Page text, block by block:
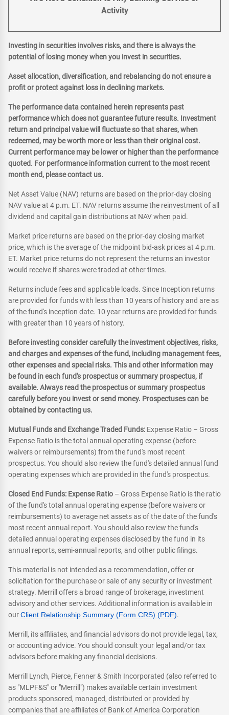
Activity
Investing in securities involves risks, and there is always the
potential of losing money when you invest in securities.
Asset allocation, diversification, and rebalancing do not ensure a
profit or protect against loss in declining markets.
The performance data contained herein represents past
performance which does not guarantee future results. Investment
return and principal value will fluctuate so that shares, when
redeemed, may be worth more or less than their original cost.
Current performance may be lower or higher than the performance
quoted. For performance information current to the most recent
month end, please contact us.
Net Asset Value (NAV) returns are based on the prior-day closing
NAV value at 4 p.m. ET. NAV returns assume the reinvestment of all
dividend and capital gain distributions at NAV when paid.
Market price returns are based on the prior-day closing market
price, which is the average of the midpoint bid-ask prices at 4 p.m.
ET. Market price returns do not represent the returns an investor
would receive if shares were traded at other times.
Returns include fees and applicable loads. Since Inception returns
are provided for funds with less than 10 years of history and are as
of the fund's inception date. 10 year returns are provided for funds
with greater than 10 years of history.
Before investing consider carefully the investment objectives, risks,
and charges and expenses of the fund, including management fees,
other expenses and special risks. This and other information may
be found in each fund's prospectus or summary prospectus, if
available. Always read the prospectus or summary prospectus
carefully before you invest or send money. Prospectuses can be
obtained by contacting us.
Mutual Funds and Exchange Traded Funds: Expense Ratio – Gross
Expense Ratio is the total annual operating expense (before
waivers or reimbursements) from the fund's most recent
prospectus. You should also review the fund's detailed annual fund
operating expenses which are provided in the fund's prospectus.
Closed End Funds: Expense Ratio – Gross Expense Ratio is the ratio
of the fund's total annual operating expense (before waivers or
reimbursements) to average net assets as of the date of the fund's
most recent annual report. You should also review the fund's
detailed annual operating expenses disclosed by the fund in its
annual reports, semi-annual reports, and other public filings.
This material is not intended as a recommendation, offer or
solicitation for the purchase or sale of any security or investment
strategy. Merrill offers a broad range of brokerage, investment
advisory and other services. Additional information is available in
ourClient Relationship Summary (Form CRS) (PDF).
Merrill, its affiliates, and financial advisors do not provide legal, tax,
or accounting advice. You should consult your legal and/or tax
advisors before making any financial decisions.
Merrill Lynch, Pierce, Fenner & Smith Incorporated (also referred to
as "MLPF&S" or "Merrill") makes available certain investment
products sponsored, managed, distributed or provided by
companies that are affiliates of Bank of America Corporation